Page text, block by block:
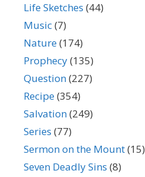
Life Sketches (44)
Music(7)
Nature(174)
Prophecy(135)
Question(227)
Recipe(354)
Salvation(249)
Series (77)
Sermon on the Mount(15)
Seven Deadly Sins (8)